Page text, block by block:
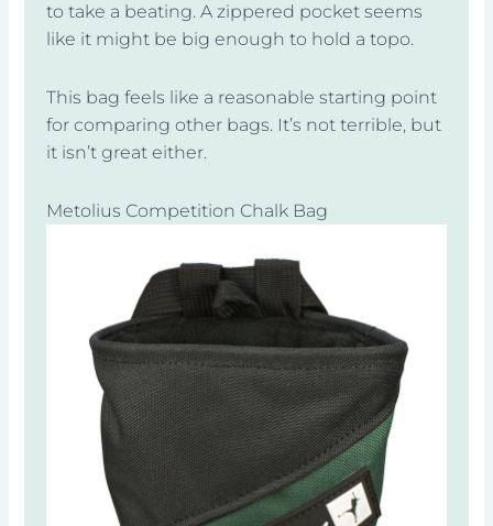
to take a beating. A zippered pocket seems
like it might be big enough to hold a topo.
This bag feels like a reasonable starting point
for comparing other bags. It’s not terrible, but
it isn’t great either.
Metolius Competition Chalk Bag